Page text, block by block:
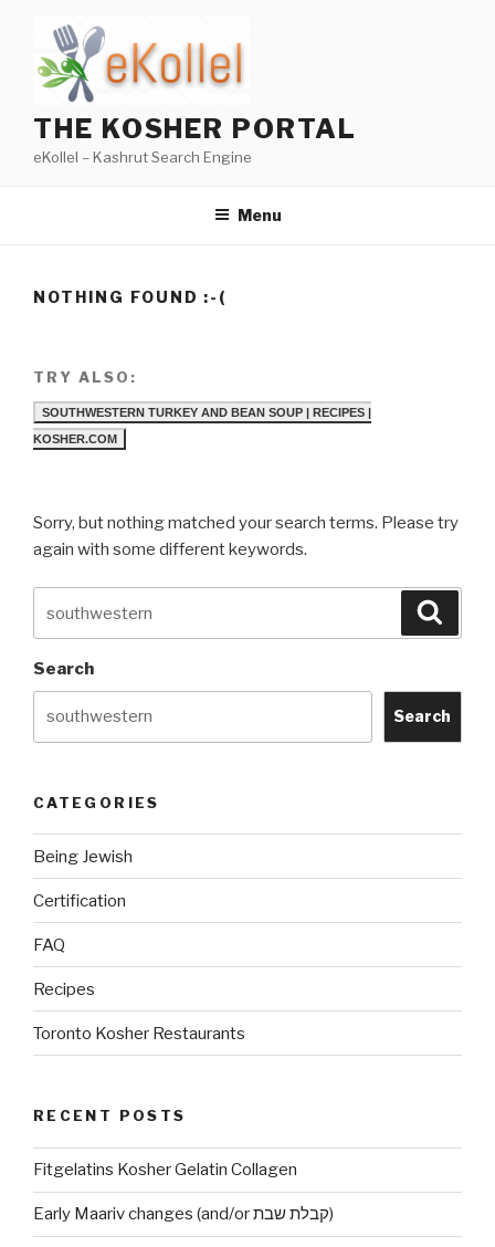
content
THE KOSHER PORTAL
eKollel – Kashrut Search Engine
Menu
NOTHING FOUND :-(
TRY ALSO:
SOUTHWESTERN TURKEY AND BEAN SOUP | RECIPES |
KOSHER.COM
Sorry, but nothing matched your search terms. Please try
again with some different keywords.
for:
Search
Search
CATEGORIES
Being Jewish
Certification
FAQ
Recipes
Toronto Kosher Restaurants
RECENT POSTS
Fitgelatins Kosher Gelatin Collagen
Early Maariv changes (and/or קבלת שבת)